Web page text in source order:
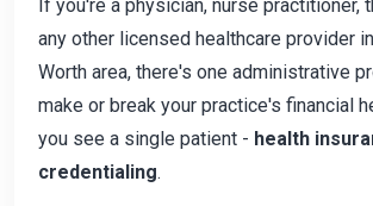
If you're a physician, nurse practitioner,
any other licensed healthcare provider
Worth area, there's one administrative
make or break your practice's financial
you see a single patient - health
credentialing.